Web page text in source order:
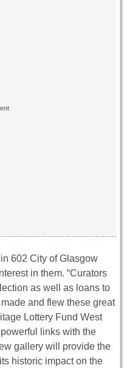
602 City of Glasgow
in them. “Curators
as well as loans to
and flew these great
Lottery Fund West
links with the
gallery will provide the
historic impact on the